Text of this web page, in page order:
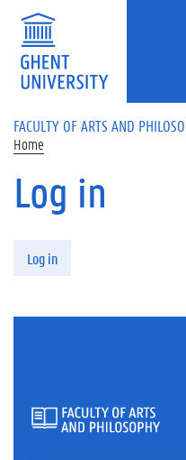
Skip to main content
FACULTY OF ARTS AND
Home
Log in
Log in